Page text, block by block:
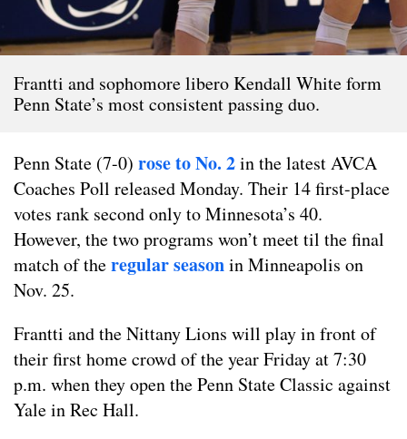
Frantti and sophomore libero Kendall White form
Penn State’s most consistent passing duo.
Penn State (7-0) rose to No. 2in the latest AVCA
Coaches Poll released Monday. Their 14 first-place
votes rank second only to Minnesota’s 40.
However, the two programs won’t meet til the final
match of theregular seasonin Minneapolis on
Nov. 25.
Frantti and the Nittany Lions will play in front of
their first home crowd of the year Friday at 7:30
p.m. when they open the Penn State Classic against
Yale in Rec Hall.